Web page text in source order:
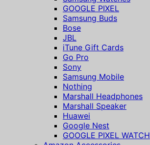
GOOGLE PIXEL
Samsung Buds
Bose
JBL
iTune Gift Cards
Go Pro
Sony
Samsung Mobile
Nothing
Marshall Headphones
Marshall Speaker
Huawei
Google Nest
GOOGLE PIXEL WATCH